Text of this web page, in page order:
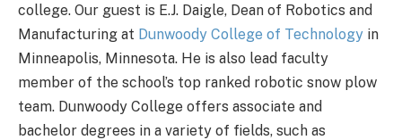
college. Our guest is E.J. Daigle, Dean of Robotics and
Manufacturing at Dunwoody College of Technology in
Minneapolis, Minnesota. He is also lead faculty
member of the school’s top ranked robotic snow plow
team. Dunwoody College offers associate and
bachelor degrees in a variety of fields, such as